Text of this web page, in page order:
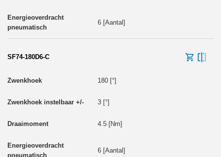
6 [Aantal]
SF74-180D6-C
180 [°]
3 [°]
4.5 [Nm]
6 [Aantal]